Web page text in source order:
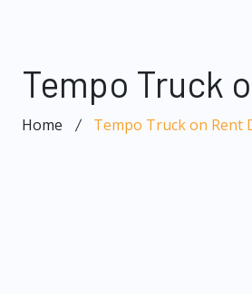
Tempo Truck
Home Tempo Truck on Rent